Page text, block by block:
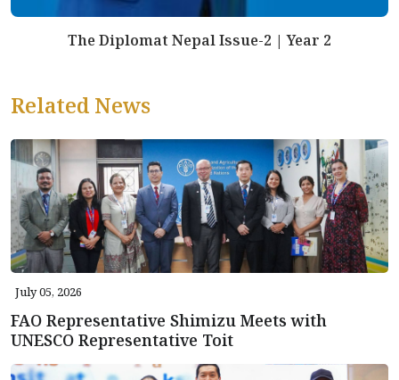
The Diplomat Nepal Issue-2 | Year 2
Related News
July 05, 2026
FAO Representative Shimizu Meets with
UNESCO Representative Toit